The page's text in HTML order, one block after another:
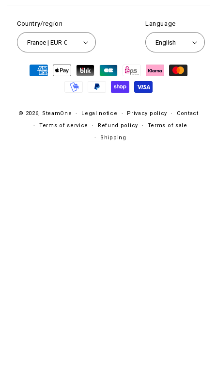
Country/region
France | EUR €
Language
English
Payment
methods
© 2026, SteamOne Legal notice Privacy policy
Contact
Terms of service
Refund policy
Terms of sale
Shipping